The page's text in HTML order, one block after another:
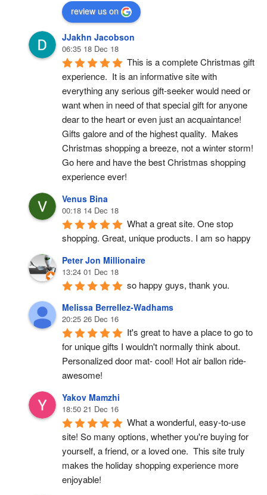
review us on
JJakhn Jacobson
06:35 18 Dec 18
This is a complete Christmas gift
experience.  It is an informative site with
everything any serious gift-seeker would need or
want when in need of that special gift for anyone
dear to the heart or even just an acquaintance!
Gifts galore and of the highest quality.  Makes
Christmas shopping a breeze, not a winter storm!
Go here and have the best Christmas shopping
experience ever!
Venus Bina
00:18 14 Dec 18
What a great site. One stop
shopping. Great, unique products. I am so happy
Peter Jon Millionaire
13:24 01 Dec 18
so happy guys, thank you.
Melissa Berrellez-Wadhams
20:25 26 Dec 16
It's great to have a place to go to
for unique gifts I wouldn't normally think about.
Personalized door mat- cool! Hot air ballon ride-
awesome!
Yakov Mamzhi
18:50 21 Dec 16
What a wonderful, easy-to-use
site! So many options, whether you're buying for
yourself, a friend, or a loved one.  This site truly
makes the holiday shopping experience more
enjoyable!